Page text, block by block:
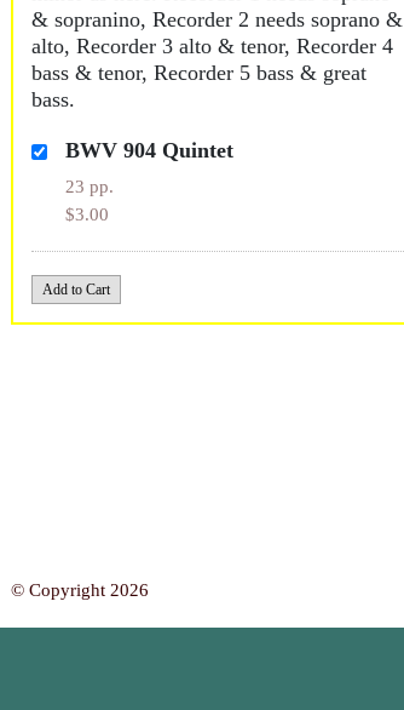
& sopranino, Recorder 2 needs soprano &
alto, Recorder 3 alto & tenor, Recorder 4
bass & tenor, Recorder 5 bass & great
bass.
BWV 904 Quintet
23 pp.
$3.00
© Copyright 2026